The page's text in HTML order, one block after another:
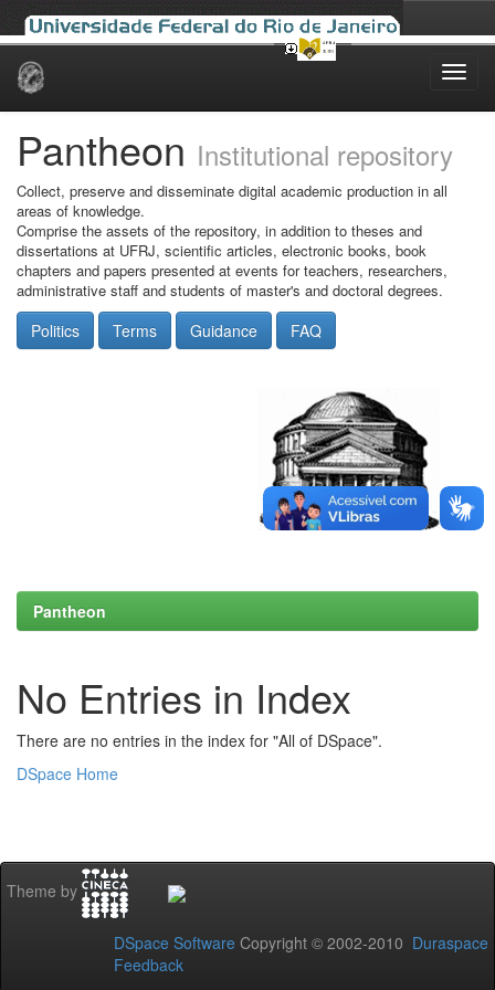
Skip
Pantheon Institutional repository
Collect, preserve and disseminate digital academic production in all
areas of knowledge.
Comprise the assets of the repository, in addition to theses and
dissertations at UFRJ, scientific articles, electronic books, book
chapters and papers presented at events for teachers, researchers,
administrative staff and students of master's and doctoral degrees.
Politics Terms Guidance FAQ
Pantheon
No Entries in Index
There are no entries in the index for "All of DSpace".
DSpace Home
Theme by
DSpace Software Copyright © 2002-2010 Duraspace
Feedback